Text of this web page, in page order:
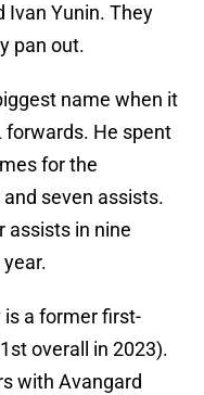
Ivan Yunin. They
pan out.
name when it
forwards. He spent
for the
seven assists.
assists in nine
is a former first-
overall in 2023).
with Avangard